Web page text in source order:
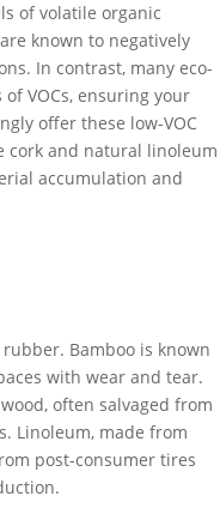
of volatile organic
known to negatively
In contrast, many eco-
VOCs, ensuring your
offer these low-VOC
cork and natural linoleum
accumulation and
Bamboo is known
with wear and tear.
often salvaged from
Linoleum, made from
post-consumer tires